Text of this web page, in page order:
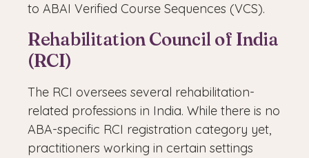
to ABAI Verified Course Sequences (VCS).
Rehabilitation Council of India
(RCI)
The RCI oversees several rehabilitation-
related professions in India. While there is no
ABA-specific RCI registration category yet,
practitioners working in certain settings